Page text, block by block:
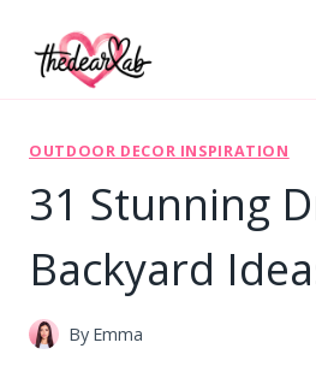
OUTDOOR DECOR INSPIRATION
31 Stunning
Backyard
By Emma